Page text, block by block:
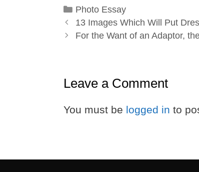
Categories
Photo Essay
13 Images Which Will Put
For the Want of an Adaptor,
Leave a Comment
You must be logged in to